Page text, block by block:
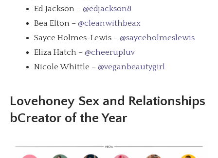
Ed Jackson – @edjackson8
Bea Elton – @cleanwithbeax
Sayce Holmes-Lewis – @sayceholmeslewis
Eliza Hatch – @cheerupluv
Nicole Whittle – @veganbeautygirl
Lovehoney Sex and Relationships
bCreator of the Year